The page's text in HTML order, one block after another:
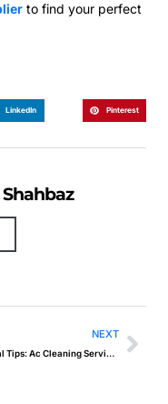
to find your perfect
LinkedIn Pinterest
NEXT
Practical Tips: Ac Cleaning Services For A Comfortable And Efficient Environment